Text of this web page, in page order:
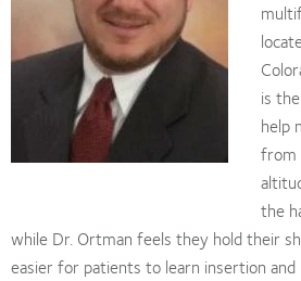
is
help
from
the
while Dr. Ortman feels they hold their
easier for patients to learn insertion and